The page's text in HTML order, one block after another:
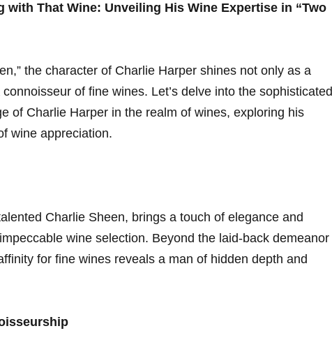
with That Wine: Unveiling ‌His‌ Wine Expertise in‍ “Two
the character of​ Charlie Harper ⁣shines not only ​as a
of fine wines. Let’s delve into the ‌sophisticated
of Charlie Harper in ⁣the realm of ⁣wines, exploring his
wine ‍appreciation.
Charlie Sheen, brings a‌ touch ⁣of elegance and
wine selection. Beyond the‌ laid-back demeanor
for fine ⁢wines reveals a man of hidden⁤ depth and